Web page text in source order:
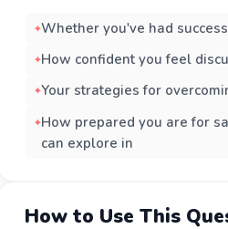
Whether you've had
How confident you feel
Your strategies for
How prepared you are for
can explore in
How to Use This